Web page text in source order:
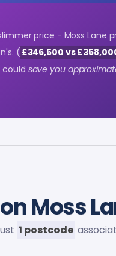
price - Moss Lane
( £346,500 vs
could save you
on Moss
1 postcode